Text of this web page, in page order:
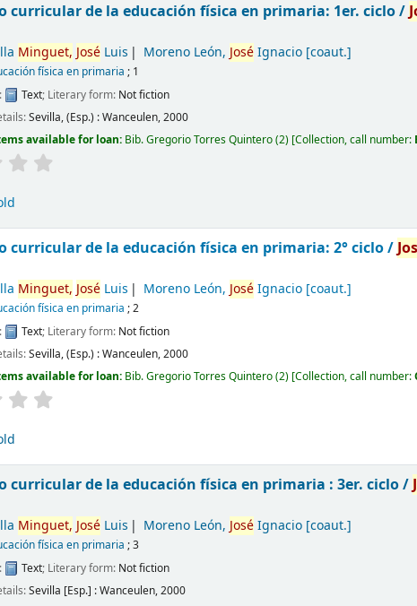
curricular de la educación física en primaria: 1er. ciclo /
Minguet, JoséLuis Moreno León,JoséIgnacio [coaut.]
física en primaria ; 1
Text; Literary form: Not fiction
Sevilla, (Esp.) :Wanceulen,2000
available for loan: Bib. Gregorio Torres Quintero(2) Collection, call number:
curricular de la educación física en primaria: 2° ciclo /
Minguet, JoséLuis Moreno León,JoséIgnacio [coaut.]
física en primaria ; 2
Text; Literary form: Not fiction
Sevilla, (Esp.) :Wanceulen,2000
available for loan: Bib. Gregorio Torres Quintero(2) Collection, call number:
curricular de la educación física en primaria : 3er. ciclo /
Minguet, JoséLuis Moreno León,JoséIgnacio [coaut.]
física en primaria ; 3
Text; Literary form: Not fiction
Sevilla [Esp.] :Wanceulen,2000